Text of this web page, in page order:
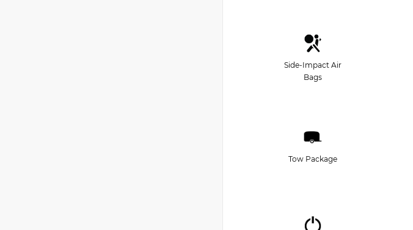
Side-Impact Air
Bags
Tow Package